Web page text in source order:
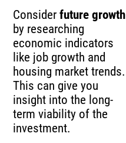
Considerfuture growth
by researching
economic indicators
like job growth and
housing market trends.
This can give you
insight into the long-
term viability of the
investment.